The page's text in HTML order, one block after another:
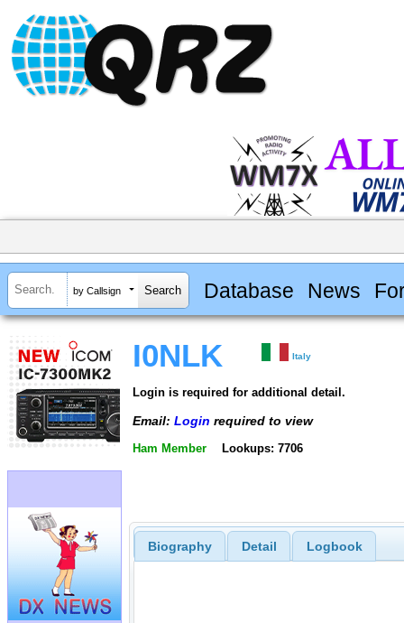
by Callsign Database News
I0NLK Italy
Login is required for additional detail.
Email: Login required to view
Ham Member Lookups: 7706
Biography Detail Logbook